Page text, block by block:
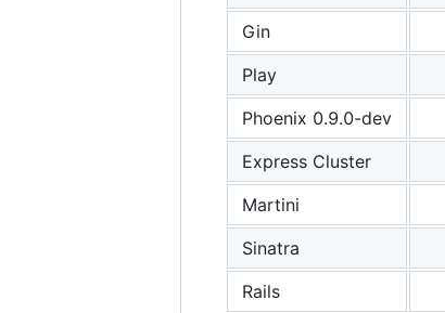
Gin
Play
Phoenix 0.9.0-dev
Express Cluster
Martini
Sinatra
Rails